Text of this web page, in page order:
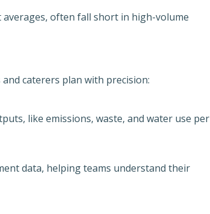
often fall short in high-volume
caterers plan with precision:
like emissions, waste, and water use per
data, helping teams understand their